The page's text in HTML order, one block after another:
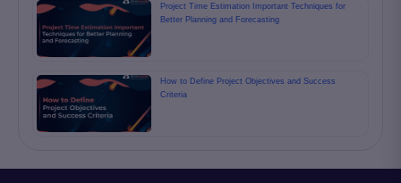
Project Time Estimation Important Techniques for
Better Planning and Forecasting
How to Define Project Objectives and Success
Criteria